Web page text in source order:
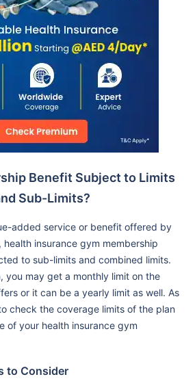
Benefit Subject to Limits
Sub-Limits?
added service or benefit offered by
health insurance gym membership
to sub-limits and combined limits.
you may get a monthly limit on the
or it can be a yearly limit as well. As
check the coverage limits of the plan
of your health insurance gym
to Consider